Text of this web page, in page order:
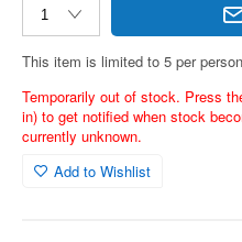
This item is limited to 5 per
Temporarily out of stock. Press
in) to get notified when stock
currently unknown.
Add to Wishlist